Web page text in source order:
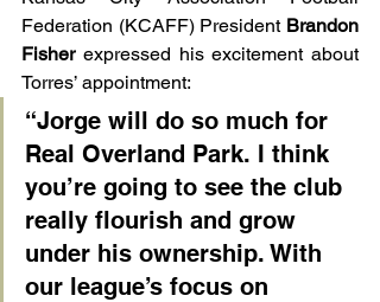
Federation (KCAFF) President Brandon
Fisher expressed his excitement about
Torres’ appointment:
“Jorge will do so much for
Real Overland Park. I think
you’re going to see the club
really flourish and grow
under his ownership. With
our league’s focus on